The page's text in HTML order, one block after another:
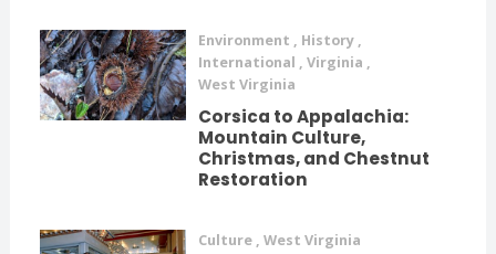
Environment , History ,
International , Virginia ,
West Virginia
Corsica to Appalachia:
Mountain Culture,
Christmas, and Chestnut
Restoration
Culture , West Virginia